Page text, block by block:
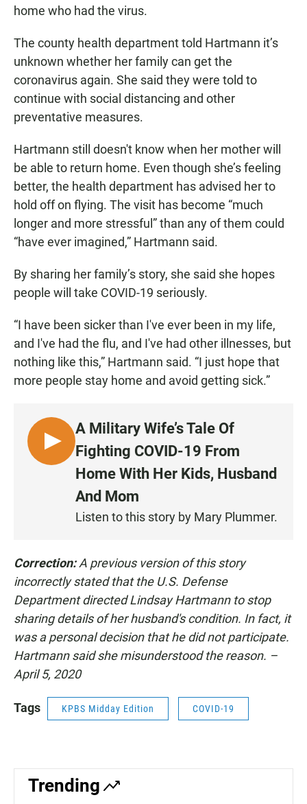
home who had the virus.
The county health department told Hartmann it’s
unknown whether her family can get the
coronavirus again. She said they were told to
continue with social distancing and other
preventative measures.
Hartmann still doesn't know when her mother will
be able to return home. Even though she’s feeling
better, the health department has advised her to
hold off on flying. The visit has become “much
longer and more stressful” than any of them could
“have ever imagined,” Hartmann said.
By sharing her family’s story, she said she hopes
people will take COVID-19 seriously.
“I have been sicker than I've ever been in my life,
and I've had the flu, and I've had other illnesses, but
nothing like this,” Hartmann said. “I just hope that
more people stay home and avoid getting sick.”
L
I
A Military Wife’s Tale Of
Fighting COVID-19 From
Home With Her Kids, Husband
And Mom
Listen to this story by Mary Plummer.
Correction:A previous version of this story
incorrectly stated that the U.S. Defense
Department directed Lindsay Hartmann to stop
sharing details of her husband's condition. In fact, it
was a personal decision that he did not participate.
Hartmann said she misunderstood the reason. –
April 5, 2020
Tags KPBS Midday Edition COVID-19
Trending